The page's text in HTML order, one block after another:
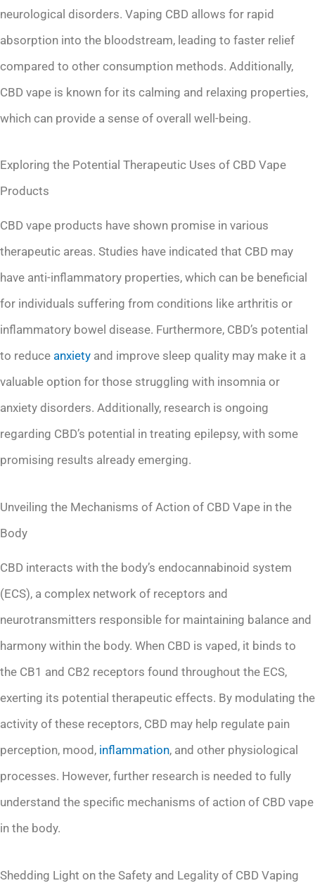
neurological disorders. Vaping CBD allows for rapid
absorption into the bloodstream, leading to faster relief
compared to other consumption methods. Additionally,
CBD vape is known for its calming and relaxing properties,
which can provide a sense of overall well-being.
Exploring the Potential Therapeutic Uses of CBD Vape
Products
CBD vape products have shown promise in various
therapeutic areas. Studies have indicated that CBD may
have anti-inflammatory properties, which can be beneficial
for individuals suffering from conditions like arthritis or
inflammatory bowel disease. Furthermore, CBD’s potential
to reduce anxiety and improve sleep quality may make it a
valuable option for those struggling with insomnia or
anxiety disorders. Additionally, research is ongoing
regarding CBD’s potential in treating epilepsy, with some
promising results already emerging.
Unveiling the Mechanisms of Action of CBD Vape in the
Body
CBD interacts with the body’s endocannabinoid system
(ECS), a complex network of receptors and
neurotransmitters responsible for maintaining balance and
harmony within the body. When CBD is vaped, it binds to
the CB1 and CB2 receptors found throughout the ECS,
exerting its potential therapeutic effects. By modulating the
activity of these receptors, CBD may help regulate pain
perception, mood, inflammation, and other physiological
processes. However, further research is needed to fully
understand the specific mechanisms of action of CBD vape
in the body.
Shedding Light on the Safety and Legality of CBD Vaping